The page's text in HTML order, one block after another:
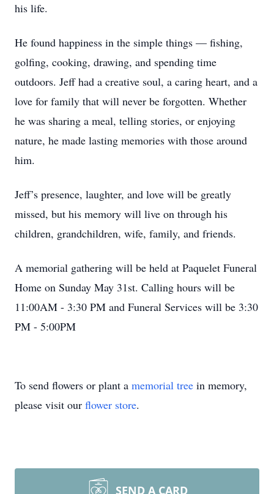
his life.
He found happiness in the simple things — fishing,
golfing, cooking, drawing, and spending time
outdoors. Jeff had a creative soul, a caring heart, and a
love for family that will never be forgotten. Whether
he was sharing a meal, telling stories, or enjoying
nature, he made lasting memories with those around
him.
Jeff’s presence, laughter, and love will be greatly
missed, but his memory will live on through his
children, grandchildren, wife, family, and friends.
A memorial gathering will be held at Paquelet Funeral
Home on Sunday May 31st. Calling hours will be
11:00AM - 3:30 PM and Funeral Services will be 3:30
PM - 5:00PM
To send flowers or plant a memorial tree in memory,
please visit our flower store.
SEND A CARD